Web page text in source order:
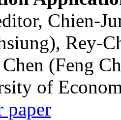
Chien-
Rey-
Chen (Feng
of
paper